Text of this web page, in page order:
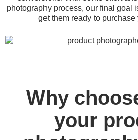
photography process, our final goal
get them ready to purchase
Why
your